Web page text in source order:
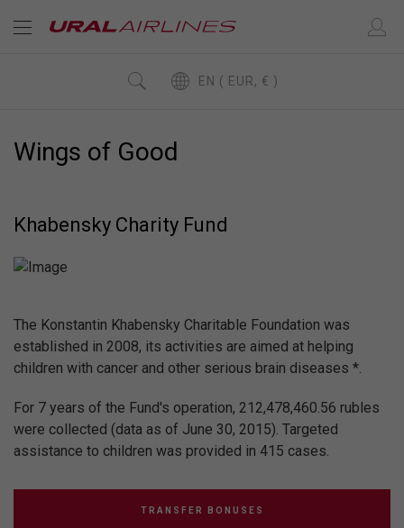
EN ( EUR, € )
Wings of Good
The Konstantin Khabensky Charitable Foundation was
established in 2008, its activities are aimed at helping
children with cancer and other serious brain diseases *.
For 7 years of the Fund's operation, 212,478,460.56 rubles
were collected (data as of June 30, 2015). Targeted
assistance to children was provided in 415 cases.
Khabensky Charity Fund
TRANSFER BONUSES